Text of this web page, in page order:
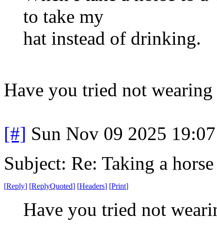
to take my
hat instead of drinking.
Have you tried not wearing
[#] Sun Nov 09 2025
Subject: Re: Taking a
[Reply] [ReplyQuoted] [Headers] [Print]
Have you tried not